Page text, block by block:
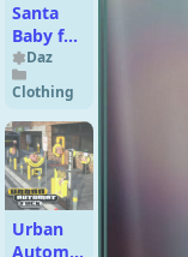
Santa
Baby for
Genesis
Daz
Clothing
Urban
Automat